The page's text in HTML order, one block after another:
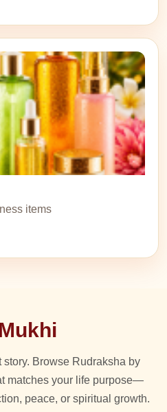
items
Browse Rudraksha by
matches your life purpose—
peace, or spiritual growth.